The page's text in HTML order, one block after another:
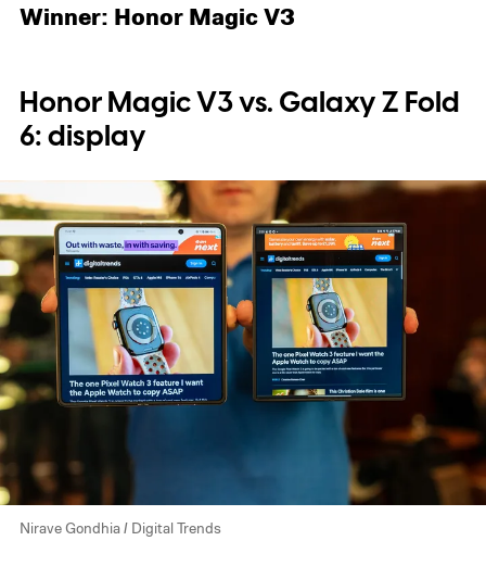
Winner: Honor Magic V3
Honor Magic V3 vs. Galaxy Z Fold
6: display
Nirave Gondhia / Digital Trends